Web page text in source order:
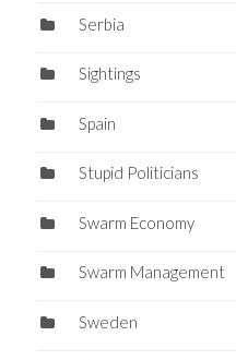
Serbia
Sightings
Spain
Stupid Politicians
Swarm Economy
Swarm Management
Sweden